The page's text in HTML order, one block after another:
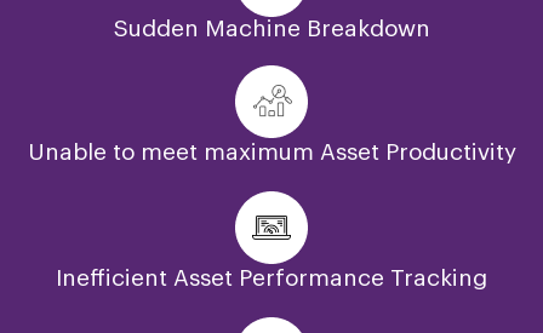
Sudden Machine Breakdown
Unable to meet maximum Asset Productivity
Inefficient Asset Performance Tracking